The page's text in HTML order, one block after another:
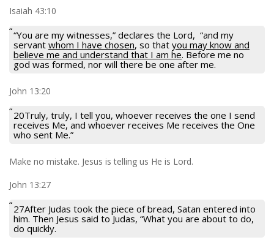
Isaiah 43:10
“You are my witnesses,” declares the Lord, “and my
servant whom I have chosen, so that you may know and
believe me and understand that I am he. Before me no
god was formed, nor will there be one after me.
John 13:20
20Truly, truly, I tell you, whoever receives the one I send
receives Me, and whoever receives Me receives the One
who sent Me.”
Make no mistake. Jesus is telling us He is Lord.
John 13:27
27After Judas took the piece of bread, Satan entered into
him. Then Jesus said to Judas, “What you are about to do,
do quickly.